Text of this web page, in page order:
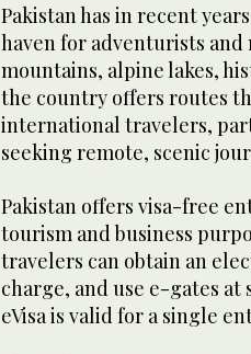
Pakistan has in recent
haven for adventurists
mountains, alpine lakes,
the country offers routes
international travelers,
seeking remote, scenic
Pakistan offers visa-free
tourism and business
travelers can obtain an
charge, and use e-gates
eVisa is valid for a single